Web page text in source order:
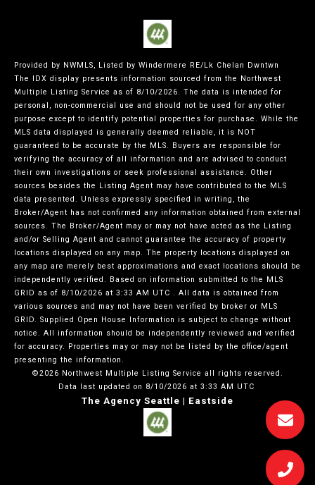
Provided by NWMLS, Listed by Windermere RE/Lk Chelan Dwntwn
The IDX display presents information sourced from the Northwest
Multiple Listing Service as of 8/10/2026. The data is intended for
personal, non-commercial use and should not be used for any other
purpose except to identify potential properties for purchase. While the
MLS data displayed is generally deemed reliable, it is NOT
guaranteed to be accurate by the MLS. Buyers are responsible for
verifying the accuracy of all information and are advised to conduct
their own investigations or seek professional assistance. Other
sources besides the Listing Agent may have contributed to the MLS
data presented. Unless expressly specified in writing, the
Broker/Agent has not confirmed any information obtained from external
sources. The Broker/Agent may or may not have acted as the Listing
and/or Selling Agent and cannot guarantee the accuracy of property
locations displayed on any map. The property locations displayed on
any map are merely best approximations and exact locations should be
independently verified. Based on information submitted to the MLS
GRID as of 8/10/2026 at 3:33 AM UTC . All data is obtained from
various sources and may not have been verified by broker or MLS
GRID. Supplied Open House Information is subject to change without
notice. All information should be independently reviewed and verified
for accuracy. Properties may or may not be listed by the office/agent
presenting the information.
©2026 Northwest Multiple Listing Service all rights reserved.
Data last updated on 8/10/2026 at 3:33 AM UTC
The Agency Seattle | Eastside